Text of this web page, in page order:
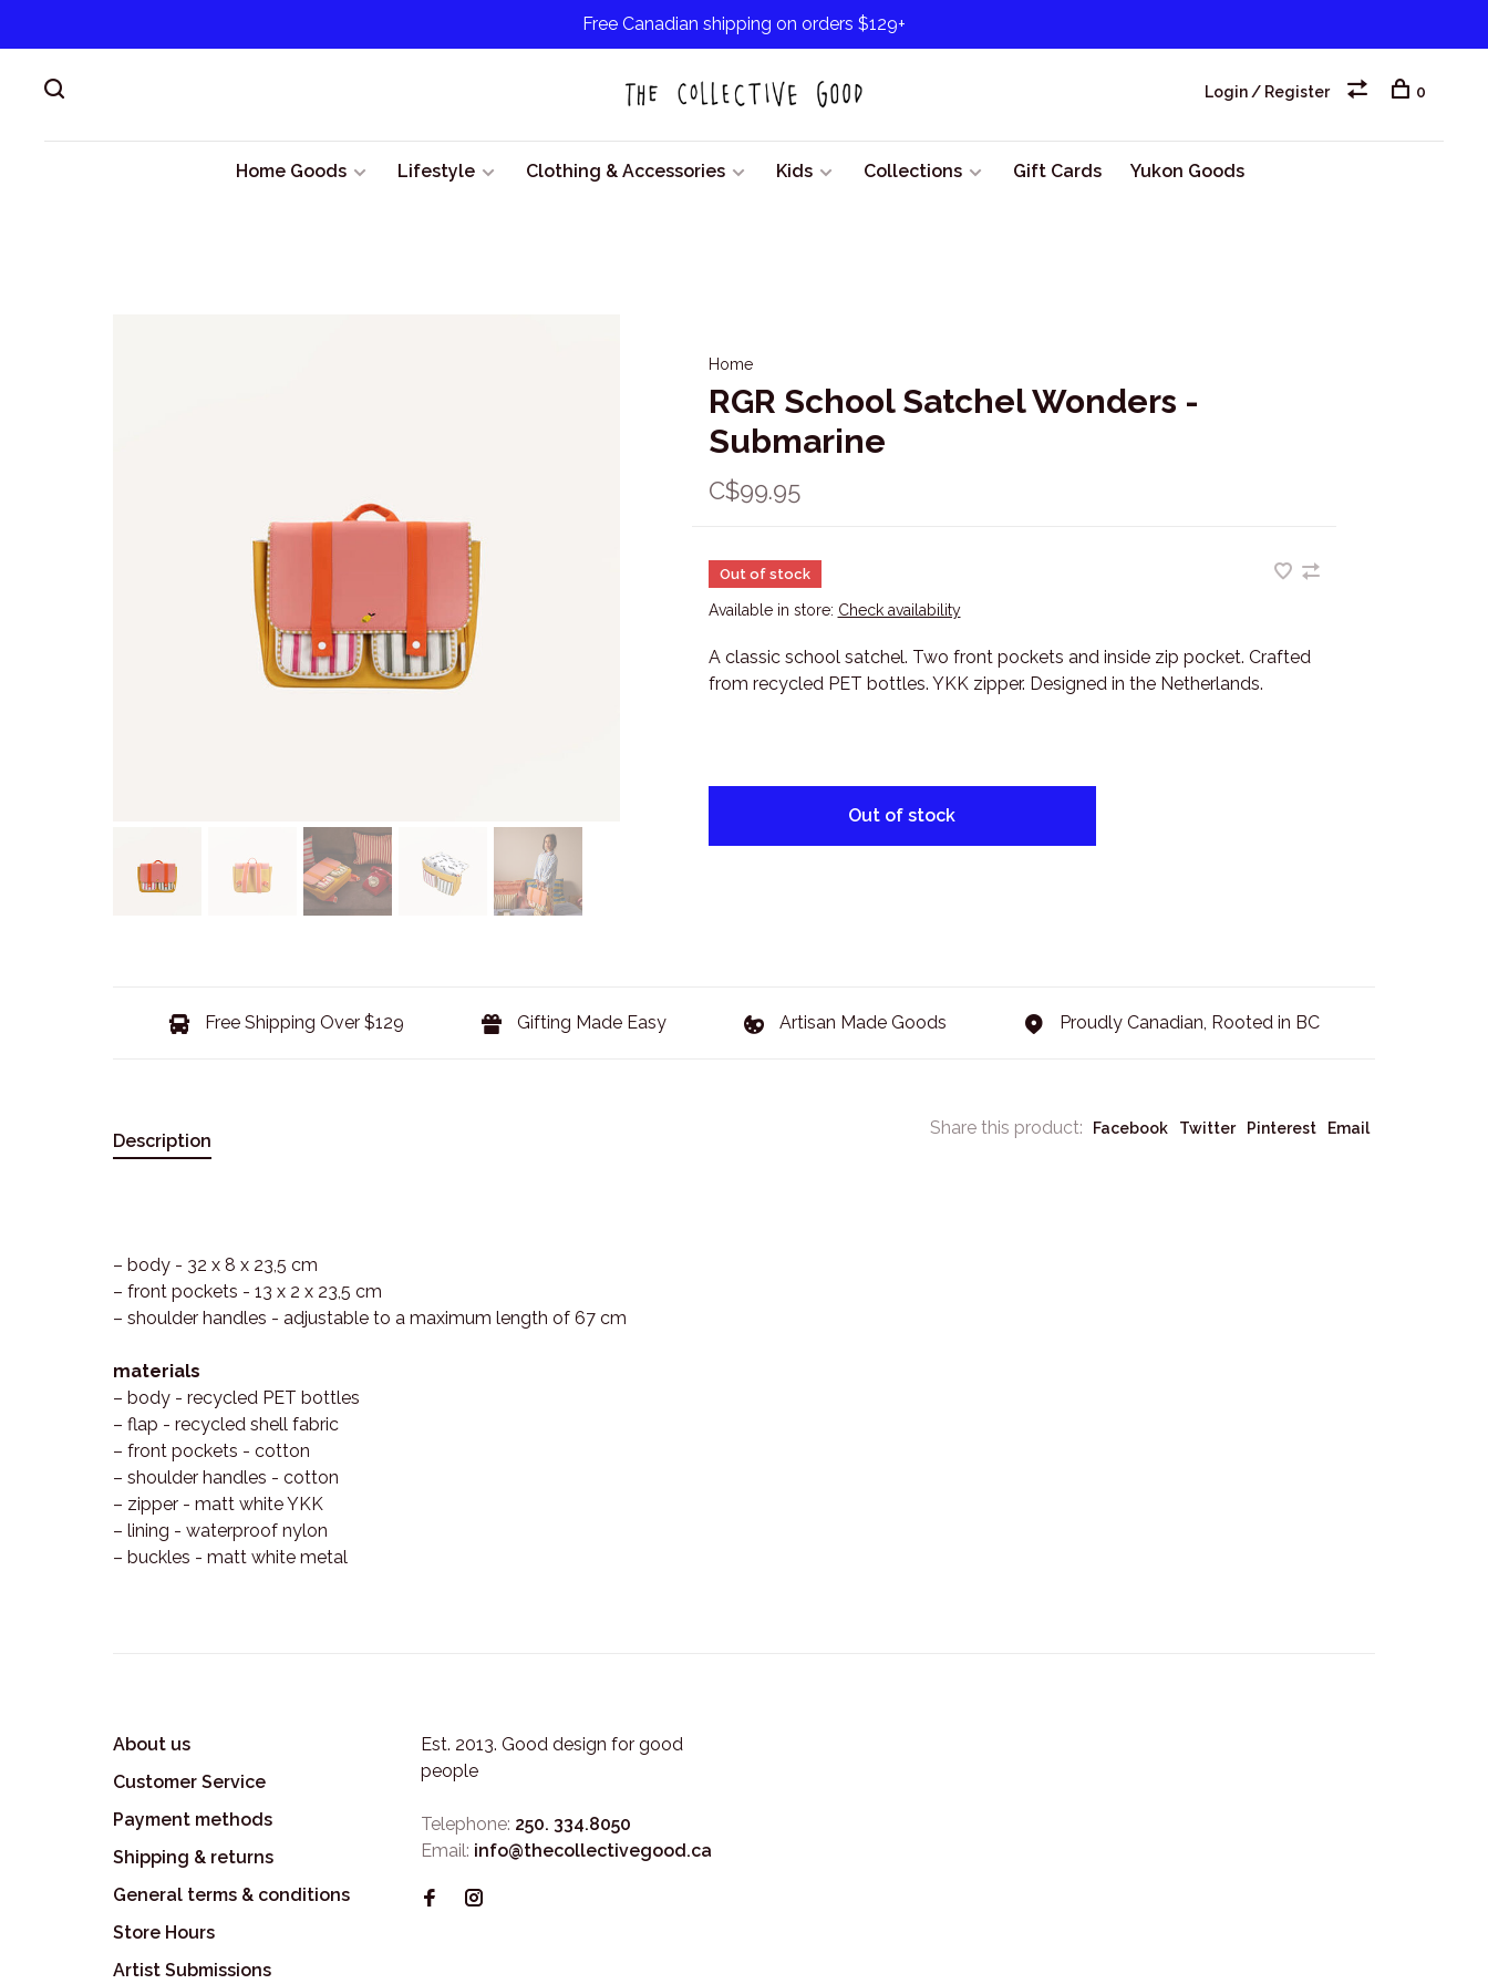
Free Canadian shipping on orders $129+
Home Goods Lifestyle Clothing & Accessories Kids Collections Gift Cards Yukon Goods
Login / Register 0
Home
RGR School Satchel Wonders -
Submarine
C$99.95
Out of stock
Available in store: Check availability
A classic school satchel. Two front pockets and inside zip pocket. Crafted
from recycled PET bottles. YKK zipper. Designed in the Netherlands.
Out of stock
Free Shipping Over $129 Gifting Made Easy Artisan Made Goods Proudly Canadian, Rooted in BC
Share this product: Facebook Twitter Pinterest Email
Description
– body - 32 x 8 x 23,5 cm
– front pockets - 13 x 2 x 23,5 cm
– shoulder handles - adjustable to a maximum length of 67 cm
materials
– body - recycled PET bottles
– flap - recycled shell fabric
– front pockets - cotton
– shoulder handles - cotton
– zipper - matt white YKK
– lining - waterproof nylon
– buckles - matt white metal
About us
Customer Service
Payment methods
Shipping & returns
General terms & conditions
Store Hours
Artist Submissions
Est. 2013. Good design for good
people
Telephone: 250. 334.8050
Email: info@thecollectivegood.ca